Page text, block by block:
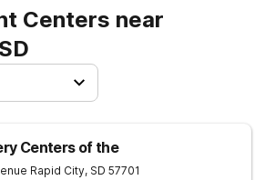
Centers near
Centers of the
Rapid City, SD 57701